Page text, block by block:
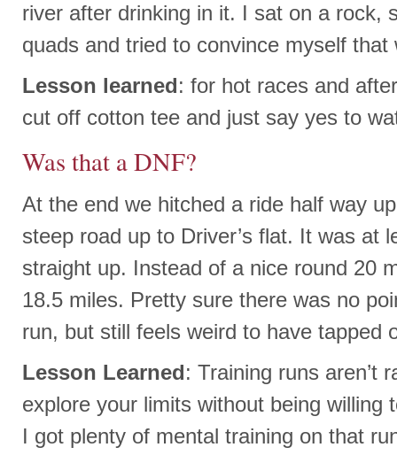
river after drinking in it. I sat on a rock,
quads and tried to convince myself
Lesson learned: for hot races and
cut off cotton tee and just say yes to
Was that a DNF?
At the end we hitched a ride half way
steep road up to Driver’s flat. It was at
straight up. Instead of a nice round 20
18.5 miles. Pretty sure there was no
run, but still feels weird to have tapped
Lesson Learned: Training runs aren’t
explore your limits without being willing
I got plenty of mental training on that